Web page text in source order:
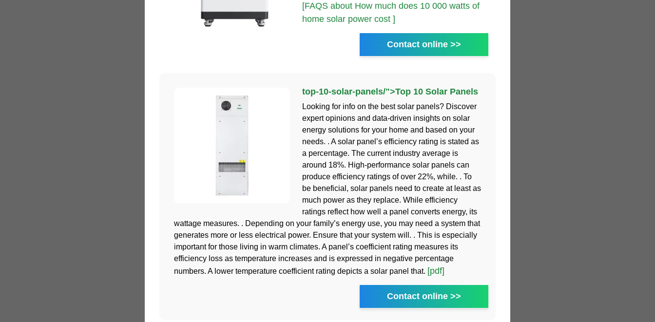
[FAQS about How much does 10 000 watts of
home solar power cost ]
Contact online >>
top-10-solar-panels/">Top 10 Solar Panels
Looking for info on the best solar panels? Discover
expert opinions and data-driven insights on solar
energy solutions for your home and based on your
needs. . A solar panel’s efficiency rating is stated as
a percentage. The current industry average is
around 18%. High-performance solar panels can
produce efficiency ratings of over 22%, while. . To
be beneficial, solar panels need to create at least as
much power as they replace. While efficiency
ratings reflect how well a panel converts energy, its
wattage measures. . Depending on your family’s energy use, you may need a system that
generates more or less electrical power. Ensure that your system will. . This is especially
important for those living in warm climates. A panel’s coefficient rating measures its
efficiency loss as temperature increases and is expressed in negative percentage
numbers. A lower temperature coefficient rating depicts a solar panel that. [pdf]
Contact online >>